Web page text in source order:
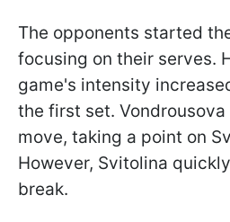
The opponents started
focusing on their serves.
game's intensity
the first set.
move, taking a point on
However, Svitolina
break.